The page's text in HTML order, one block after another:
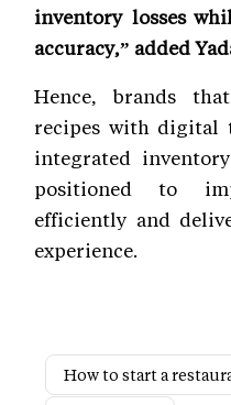
inventory losses
accuracy,” added
Hence, brands
recipes with digital
integrated
positioned to
efficiently and
experience.
How to start a